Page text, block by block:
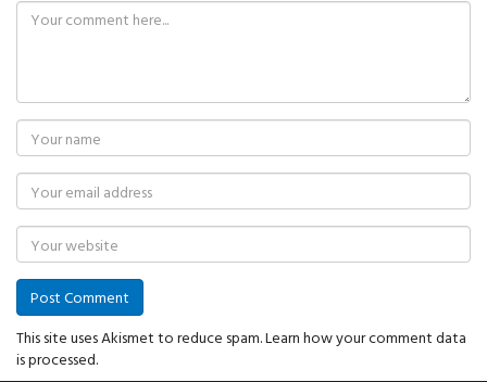
This site uses Akismet to reduce spam.Learn how your comment data
is processed.